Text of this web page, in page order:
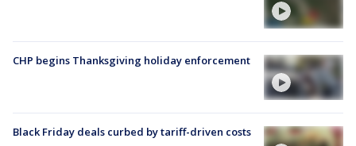
CHP begins Thanksgiving holiday enforcement
Black Friday deals curbed by tariff-driven costs